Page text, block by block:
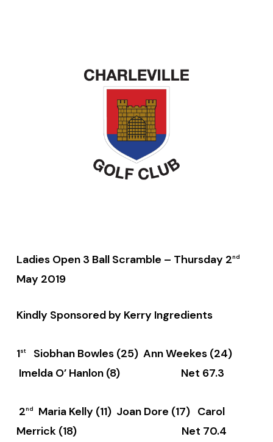
Ladies Open 3 Ball Scramble – Thursday 2nd
May 2019
Kindly Sponsored by Kerry Ingredients
1stSiobhan Bowles (25) Ann Weekes (24)
Imelda O’ Hanlon (8) Net 67.3
2nd
Maria Kelly (11) Joan Dore (17) Carol
Merrick (18) Net 70.4